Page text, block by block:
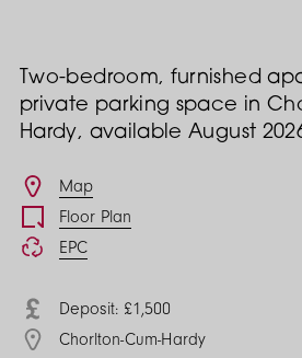
Two-bedroom, furnished
private parking space in
Hardy, available August
Features
Map
Floor Plan
EPC
Deposit: £1,500
Chorlton-Cum-Hardy